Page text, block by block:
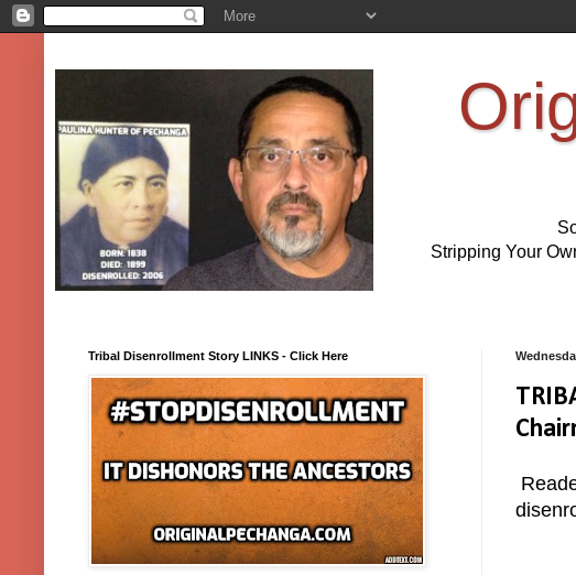
Stripping Your
Tribal Disenrollment Story LINKS - Click Here